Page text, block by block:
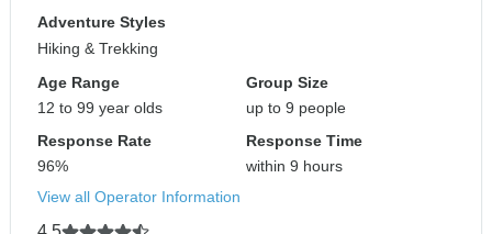
Adventure Styles
Hiking & Trekking
Age Range
12 to 99 year olds
Group Size
up to 9 people
Response Rate
96%
Response Time
within 9 hours
View all Operator Information